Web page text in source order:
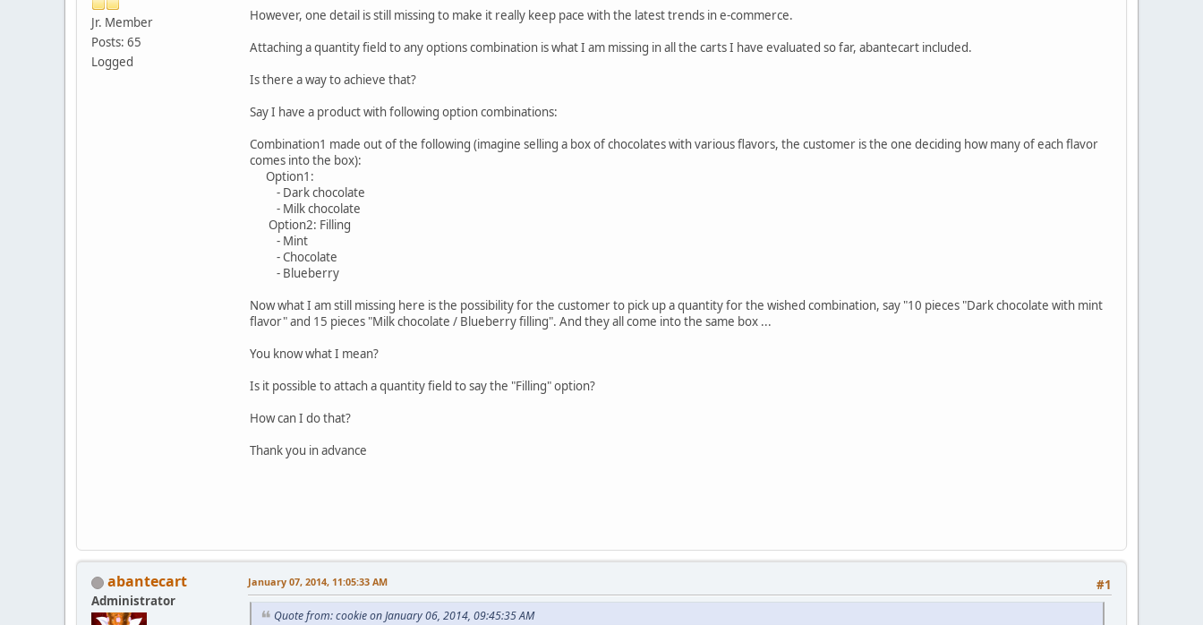
Jr. Member
Posts: 65
Logged
However, one detail is still missing to make it really keep pace with the latest trends in e-commerce.
Attaching a quantity field to any options combination is what I am missing in all the carts I have evaluated so far, abantecart included.
Is there a way to achieve that?
Say I have a product with following option combinations:
Combination1 made out of the following (imagine selling a box of chocolates with various flavors, the customer is the one deciding how many of each flavor
comes into the box):
Option1:
- Dark chocolate
- Milk chocolate
Option2: Filling
- Mint
- Chocolate
- Blueberry
Now what I am still missing here is the possibility for the customer to pick up a quantity for the wished combination, say "10 pieces "Dark chocolate with mint
flavor" and 15 pieces "Milk chocolate / Blueberry filling". And they all come into the same box ...
You know what I mean?
Is it possible to attach a quantity field to say the "Filling" option?
How can I do that?
Thank you in advance
abantecart
Administrator
#1
January 07, 2014, 11:05:33 AM
Quote from: cookie on January 06, 2014, 09:45:35 AM